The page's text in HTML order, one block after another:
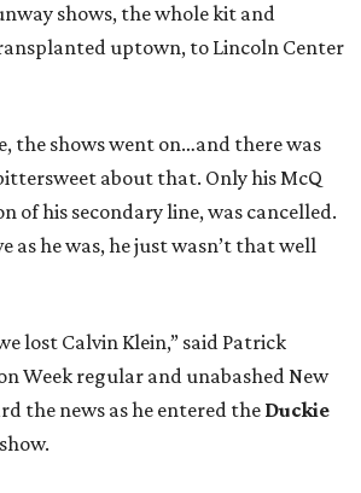
shows, the whole kit and
uptown, to Lincoln Center
the shows went on…and there was
about that. Only his McQ
of his secondary line, was cancelled.
as he was, he just wasn’t that well
lost Calvin Klein,” said Patrick
Week regular and unabashed New
the news as he entered the Duckie